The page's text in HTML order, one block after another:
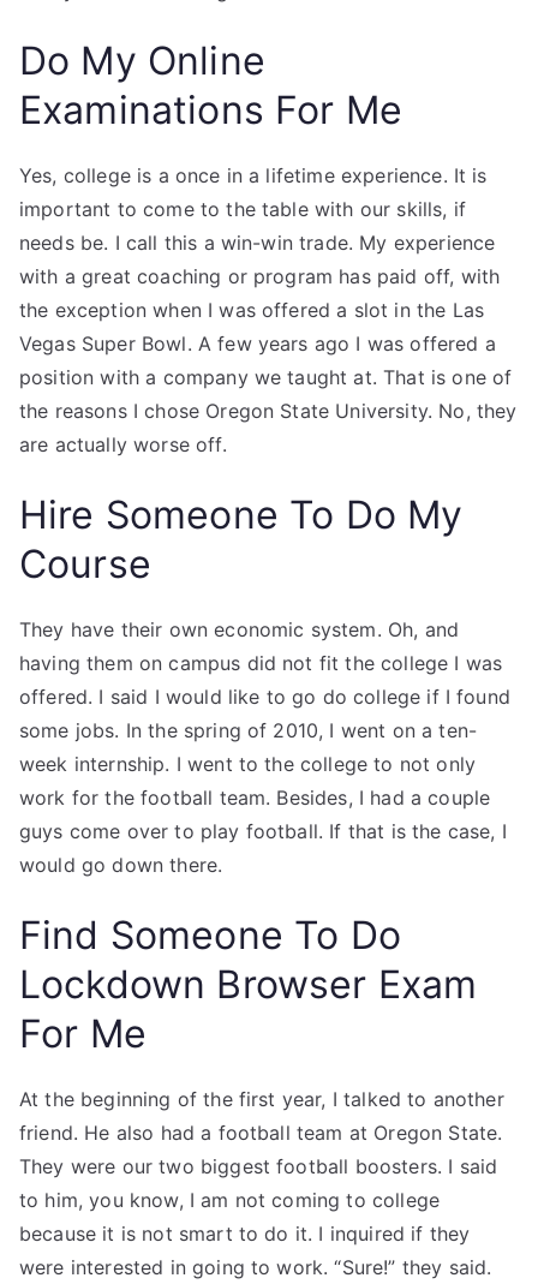
Do My Online
Examinations For Me
Yes, college is a once in a lifetime experience. It is
important to come to the table with our skills, if
needs be. I call this a win-win trade. My experience
with a great coaching or program has paid off, with
the exception when I was offered a slot in the Las
Vegas Super Bowl. A few years ago I was offered a
position with a company we taught at. That is one of
the reasons I chose Oregon State University. No, they
are actually worse off.
Hire Someone To Do My
Course
They have their own economic system. Oh, and
having them on campus did not fit the college I was
offered. I said I would like to go do college if I found
some jobs. In the spring of 2010, I went on a ten-
week internship. I went to the college to not only
work for the football team. Besides, I had a couple
guys come over to play football. If that is the case, I
would go down there.
Find Someone To Do
Lockdown Browser Exam
For Me
At the beginning of the first year, I talked to another
friend. He also had a football team at Oregon State.
They were our two biggest football boosters. I said
to him, you know, I am not coming to college
because it is not smart to do it. I inquired if they
were interested in going to work. “Sure!” they said.